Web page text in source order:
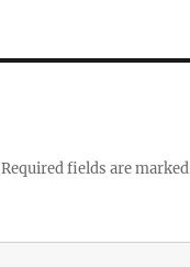
Required fields are marked